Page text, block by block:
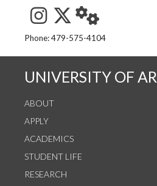
See us on
Follow us on
StaffWeb
Phone: 479-575-4104
UNIVERSITY OF
ABOUT
APPLY
ACADEMICS
STUDENT LIFE
RESEARCH